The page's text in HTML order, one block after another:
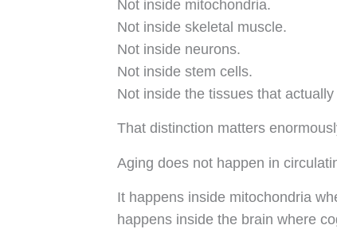
Not inside mitochondria.
Not inside skeletal muscle.
Not inside neurons.
Not inside stem cells.
Not inside the tissues that
That distinction matters
Aging does not happen in
It happens inside mitochondria
happens inside the brain where